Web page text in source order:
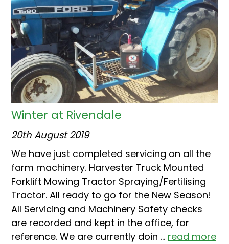
Winter at Rivendale
20th August 2019
We have just completed servicing on all the
farm machinery. Harvester Truck Mounted
Forklift Mowing Tractor Spraying/Fertilising
Tractor. All ready to go for the New Season!
All Servicing and Machinery Safety checks
are recorded and kept in the office, for
reference. We are currently doin ... read more